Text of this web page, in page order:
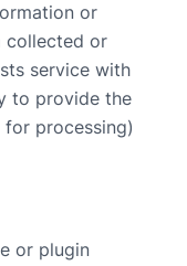
or
collected or
service with
to provide the
for processing)
or plugin